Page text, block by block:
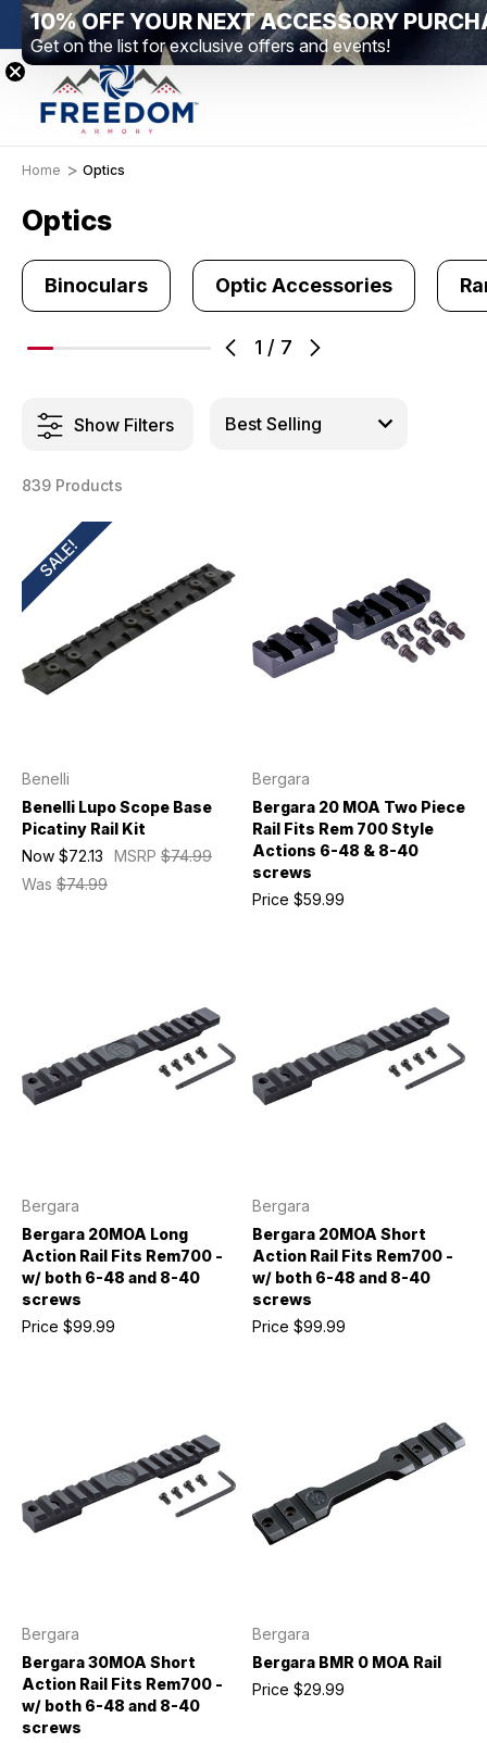
New Range Location – Elizabethtown, PA Free
Home Optics
Optics
1 / 7
Binoculars Optic Accessories
Show Filters
839 Products
SALE!
Benelli
Benelli Lupo Scope Base
Picatiny Rail Kit
MSRP $74.99
Was $74.99
Now $72.13
Bergara
Bergara 20 MOA Two Piece
Rail Fits Rem 700 Style
Actions 6-48 & 8-40
screws
Price $59.99
Bergara
Bergara 20MOA Long
Action Rail Fits Rem700 -
w/ both 6-48 and 8-40
screws
Price $99.99
Bergara
Bergara 20MOA Short
Action Rail Fits Rem700 -
w/ both 6-48 and 8-40
screws
Price $99.99
Bergara
Bergara 30MOA Short
Action Rail Fits Rem700 -
w/ both 6-48 and 8-40
screws
Bergara
Bergara BMR 0 MOA Rail
Price $29.99
10% OFF YOUR NEXT ACCESSORY
Get on the list for exclusive offers and events!